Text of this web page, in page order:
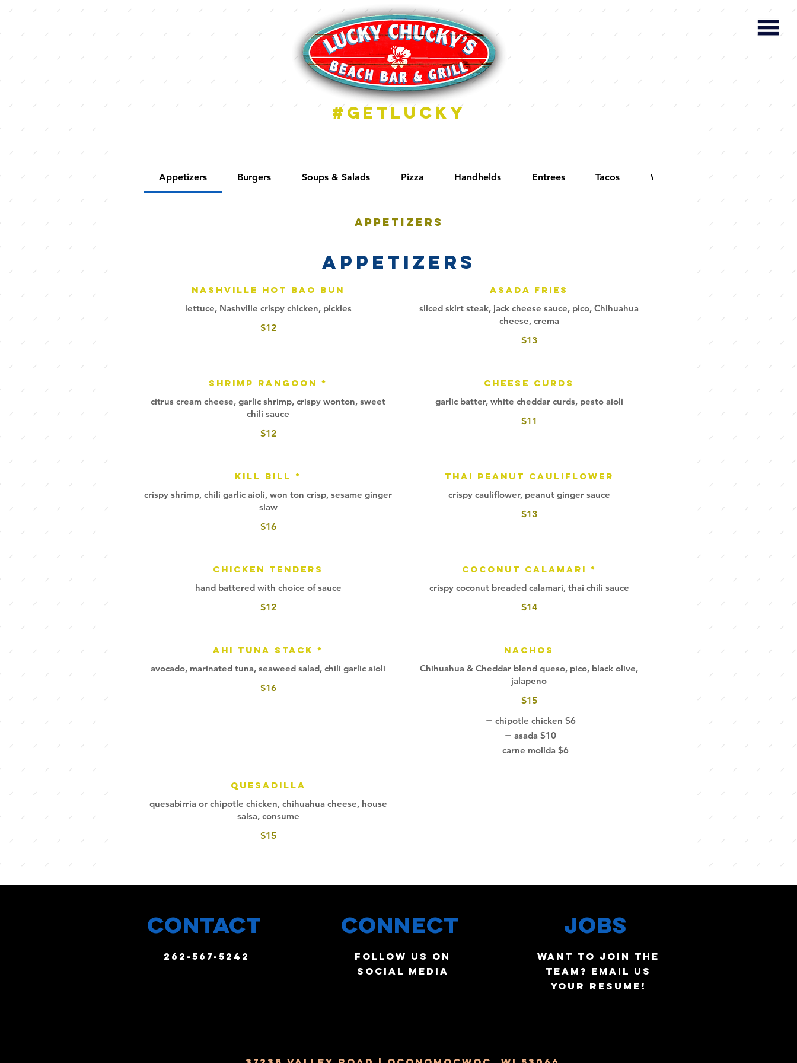
#getlucky
Appetizers Burgers Soups & Salads Pizza Handhelds Entrees Tacos Wings
Appetizers
Appetizers
Nashville Hot Bao Bun
lettuce, Nashville crispy chicken, pickles
$12
Asada Fries
sliced skirt steak, jack cheese sauce, pico, Chihuahua
cheese, crema
$13
Shrimp Rangoon *
citrus cream cheese, garlic shrimp, crispy wonton, sweet
chili sauce
$12
Cheese Curds
garlic batter, white cheddar curds, pesto aioli
$11
Kill Bill *
crispy shrimp, chili garlic aioli, won ton crisp, sesame ginger
slaw
$16
Thai Peanut Cauliflower
crispy cauliflower, peanut ginger sauce
$13
Chicken Tenders
hand battered with choice of sauce
$12
Coconut Calamari *
crispy coconut breaded calamari, thai chili sauce
$14
Ahi Tuna Stack *
avocado, marinated tuna, seaweed salad, chili garlic aioli
$16
Nachos
Chihuahua & Cheddar blend queso, pico, black olive,
jalapeno
$15
chipotle chicken $6
asada $10
carne molida $6
Quesadilla
quesabirria or chipotle chicken, chihuahua cheese, house
salsa, consume
$15
CONTACT
262-567-5242
Connect
Follow us on
social media
JOBS
WANT TO JOIN THE
TEAM? EMAIL US
YOUR RESUME!